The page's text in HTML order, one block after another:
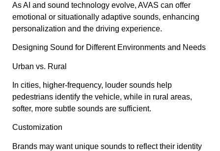
As AI and sound technology evolve, AVAS can offer
emotional or situationally adaptive sounds, enhancing
personalization and the driving experience.
Designing Sound for Different Environments and Needs
Urban vs. Rural
In cities, higher-frequency, louder sounds help
pedestrians identify the vehicle, while in rural areas,
softer, more subtle sounds are sufficient.
Customization
Brands may want unique sounds to reflect their identity